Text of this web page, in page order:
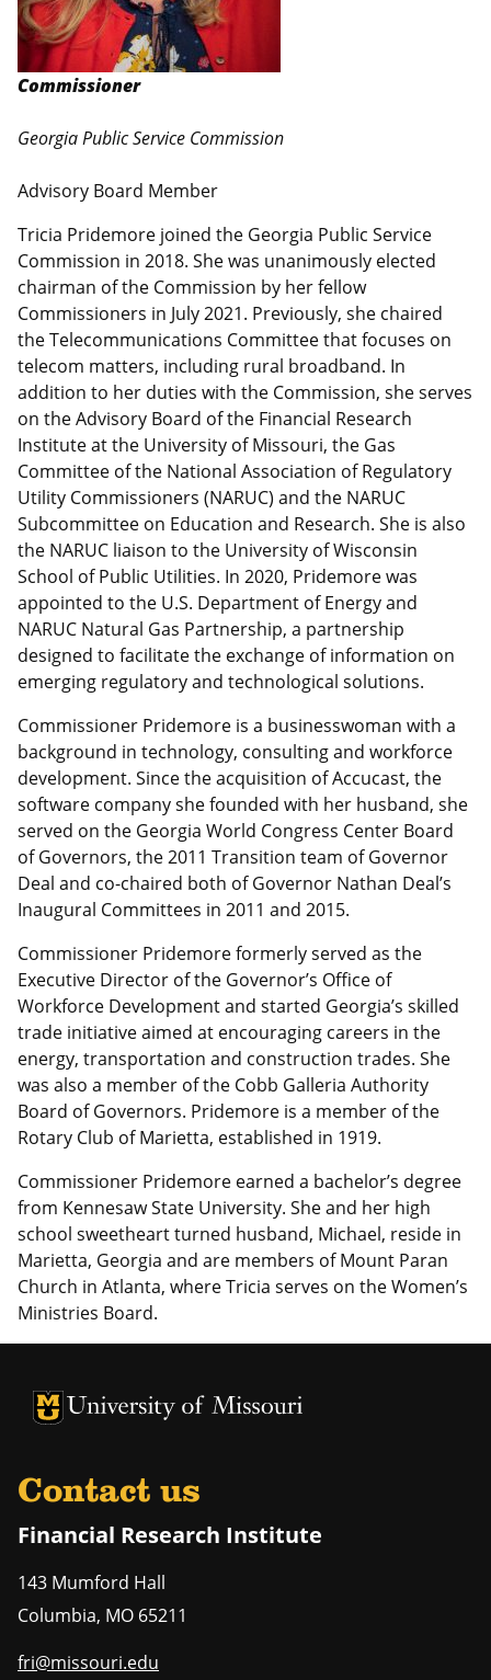
Commissioner
Georgia Public Service Commission
Advisory Board Member
Tricia Pridemore joined the Georgia Public Service
Commission in 2018. She was unanimously elected
chairman of the Commission by her fellow
Commissioners in July 2021. Previously, she chaired
the Telecommunications Committee that focuses on
telecom matters, including rural broadband. In
addition to her duties with the Commission, she serves
on the Advisory Board of the Financial Research
Institute at the University of Missouri, the Gas
Committee of the National Association of Regulatory
Utility Commissioners (NARUC) and the NARUC
Subcommittee on Education and Research. She is also
the NARUC liaison to the University of Wisconsin
School of Public Utilities. In 2020, Pridemore was
appointed to the U.S. Department of Energy and
NARUC Natural Gas Partnership, a partnership
designed to facilitate the exchange of information on
emerging regulatory and technological solutions.
Commissioner Pridemore is a businesswoman with a
background in technology, consulting and workforce
development. Since the acquisition of Accucast, the
software company she founded with her husband, she
served on the Georgia World Congress Center Board
of Governors, the 2011 Transition team of Governor
Deal and co-chaired both of Governor Nathan Deal’s
Inaugural Committees in 2011 and 2015.
Commissioner Pridemore formerly served as the
Executive Director of the Governor’s Office of
Workforce Development and started Georgia’s skilled
trade initiative aimed at encouraging careers in the
energy, transportation and construction trades. She
was also a member of the Cobb Galleria Authority
Board of Governors. Pridemore is a member of the
Rotary Club of Marietta, established in 1919.
Commissioner Pridemore earned a bachelor’s degree
from Kennesaw State University. She and her high
school sweetheart turned husband, Michael, reside in
Marietta, Georgia and are members of Mount Paran
Church in Atlanta, where Tricia serves on the Women’s
Ministries Board.
University of Missouri Homepage
University of Missouri Homepage
Contact us
Financial Research Institute
143 Mumford Hall
Columbia, MO 65211
fri@missouri.edu